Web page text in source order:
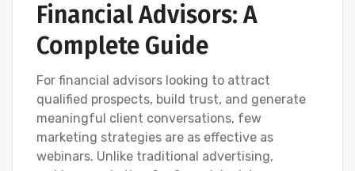
Financial Advisors: A
Complete Guide
For financial advisors looking to attract
qualified prospects, build trust, and generate
meaningful client conversations, few
marketing strategies are as effective as
webinars. Unlike traditional advertising,